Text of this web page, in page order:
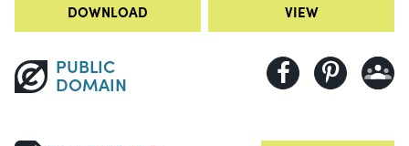
DOWNLOAD VIEW
PUBLIC
DOMAIN